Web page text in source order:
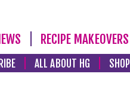
RECIPE MAKEOVERS
ALL ABOUT HG SHOP